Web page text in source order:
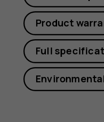
Product
Full